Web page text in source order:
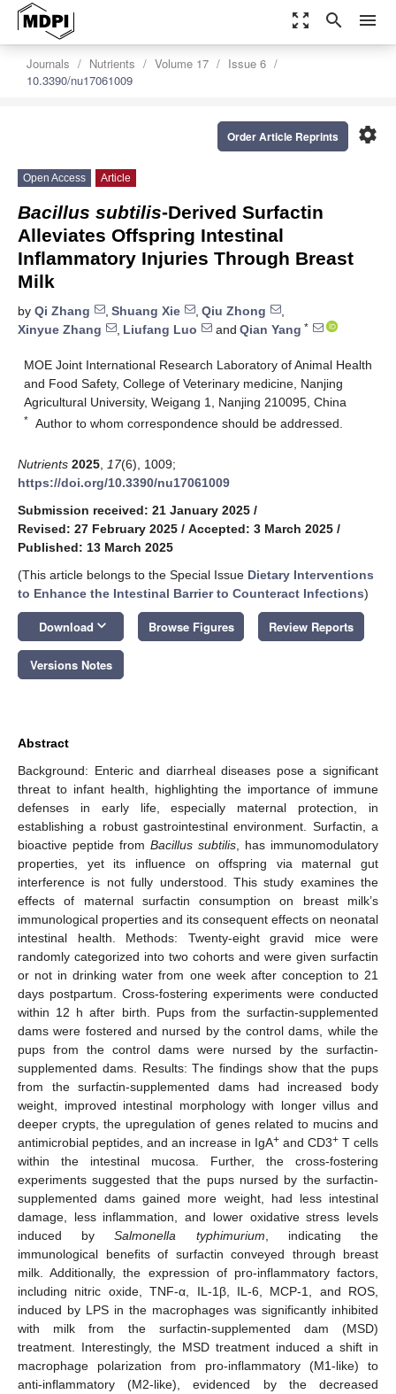
zoom_out_map search menu
Journals Nutrients Volume 17
Issue 6
10.3390/nu17061009
settings
Order Article Reprints
Open Access Article
Bacillus subtilis-Derived Surfactin
Alleviates Offspring Intestinal
Inflammatory Injuries Through Breast
Milk
by Qi Zhang , Shuang Xie , Qiu Zhong
,
Xinyue Zhang
, Liufang Luo and Qian Yang *
MOE Joint International Research Laboratory of Animal Health
and Food Safety, College of Veterinary medicine, Nanjing
Agricultural University, Weigang 1, Nanjing 210095, China
* Author to whom correspondence should be addressed.
Nutrients 2025 17(6), 1009;
https://doi.org/10.3390/nu17061009
Submission received: 21 January 2025 /
Revised: 27 February 2025 / Accepted: 3 March 2025 /
Published: 13 March 2025
(This article belongs to the Special Issue Dietary Interventions
to Enhance the Intestinal Barrier to Counteract Infections)
Download keyboard_arrow_down Browse Figures Review Reports
Versions Notes
Abstract
Background: Enteric and diarrheal diseases pose a significant
threat to infant health, highlighting the importance of immune
defenses in early life, especially maternal protection, in
establishing a robust gastrointestinal environment. Surfactin, a
bioactive peptide from Bacillus subtilis , has immunomodulatory
properties, yet its influence on offspring via maternal gut
interference is not fully understood. This study examines the
effects of maternal surfactin consumption on breast milk’s
immunological properties and its consequent effects on neonatal
intestinal health. Methods: Twenty-eight gravid mice were
randomly categorized into two cohorts and were given surfactin
or not in drinking water from one week after conception to 21
days postpartum. Cross-fostering experiments were conducted
within 12 h after birth. Pups from the surfactin-supplemented
dams were fostered and nursed by the control dams, while the
pups from the control dams were nursed by the surfactin-
supplemented dams. Results: The findings show that the pups
from the surfactin-supplemented dams had increased body
weight, improved intestinal morphology with longer villus and
deeper crypts, the upregulation of genes related to mucins and
antimicrobial peptides, and an increase in IgA+and CD3+T cells
within the intestinal mucosa. Further, the cross-fostering
experiments suggested that the pups nursed by the surfactin-
supplemented dams gained more weight, had less intestinal
damage, less inflammation, and lower oxidative stress levels
induced bySalmonella typhimurium , indicating the
immunological benefits of surfactin conveyed through breast
milk. Additionally, the expression of pro-inflammatory factors,
including nitric oxide, TNF-α, IL-1β, IL-6, MCP-1, and ROS,
induced by LPS in the macrophages was significantly inhibited
with milk from the surfactin-supplemented dam (MSD)
treatment. Interestingly, the MSD treatment induced a shift in
macrophage polarization from pro-inflammatory (M1-like) to
anti-inflammatory (M2-like), evidenced by the decreased